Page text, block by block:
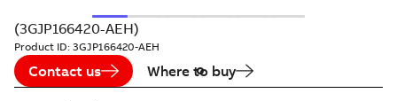
(3GJP166420-AEH)
Product ID: 3GJP166420-AEH
Contact us Where to buy